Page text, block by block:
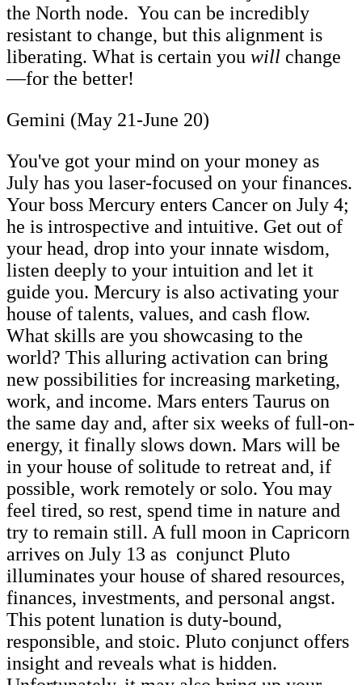
the North node. You can be incredibly
resistant to change, but this alignment is
liberating. What is certain you will change
—for the better!
Gemini (May 21-June 20)
You've got your mind on your money as
July has you laser-focused on your finances.
Your boss Mercury enters Cancer on July 4;
he is introspective and intuitive. Get out of
your head, drop into your innate wisdom,
listen deeply to your intuition and let it
guide you. Mercury is also activating your
house of talents, values, and cash flow.
What skills are you showcasing to the
world? This alluring activation can bring
new possibilities for increasing marketing,
work, and income. Mars enters Taurus on
the same day and, after six weeks of full-on-
energy, it finally slows down. Mars will be
in your house of solitude to retreat and, if
possible, work remotely or solo. You may
feel tired, so rest, spend time in nature and
try to remain still. A full moon in Capricorn
arrives on July 13 as conjunct Pluto
illuminates your house of shared resources,
finances, investments, and personal angst.
This potent lunation is duty-bound,
responsible, and stoic. Pluto conjunct offers
insight and reveals what is hidden.